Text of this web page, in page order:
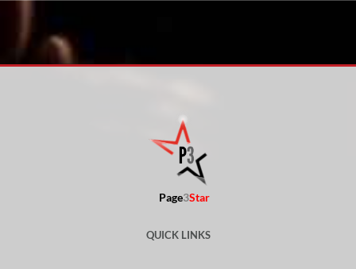
Page3Star
QUICK LINKS